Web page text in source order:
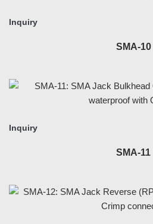
Inquiry
SMA-10
Inquiry
SMA-11